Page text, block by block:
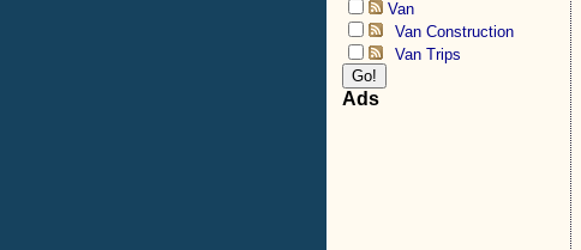
Van
Van Construction
Van Trips
Ads